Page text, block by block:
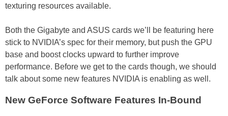
texturing resources available.
Both the Gigabyte and ASUS cards we’ll be featuring here
stick to NVIDIA’s spec for their memory, but push the GPU
base and boost clocks upward to further improve
performance. Before we get to the cards though, we should
talk about some new features NVIDIA is enabling as well.
New GeForce Software Features In-Bound